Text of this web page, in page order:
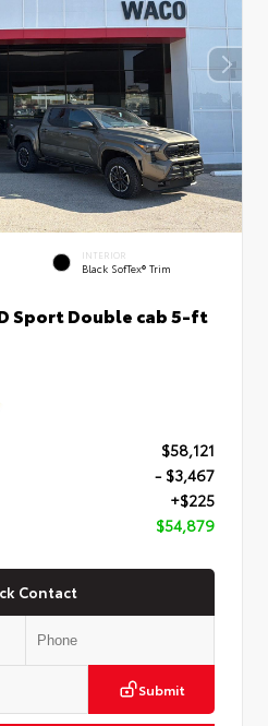
INTERIOR
Black SofTex® Trim
Sport Double cab 5-ft
$58,121
- $3,467
+$225
$54,879
Contact
Submit